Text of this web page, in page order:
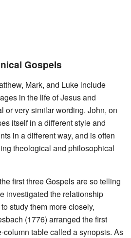
Gospels
Mark, and Luke include
in the life of Jesus and
or very similar wording. John, on
itself in a different style and
in a different way, and is often
theological and philosophical
first three Gospels are so telling
investigated the relationship
study them more closely,
(1776) arranged the first
column table called a synopsis. As